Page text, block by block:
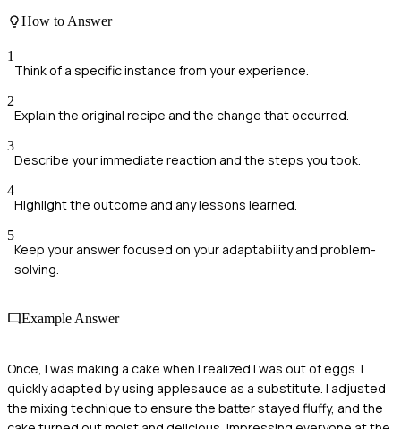
How to Answer
1
Think of a specific instance from your experience.
2
Explain the original recipe and the change that occurred.
3
Describe your immediate reaction and the steps you took.
4
Highlight the outcome and any lessons learned.
5
Keep your answer focused on your adaptability and problem-
solving.
Example Answer
Once, I was making a cake when I realized I was out of eggs. I
quickly adapted by using applesauce as a substitute. I adjusted
the mixing technique to ensure the batter stayed fluffy, and the